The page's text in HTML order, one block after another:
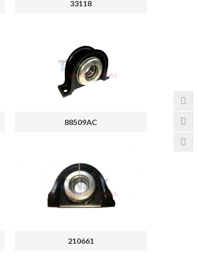
33118
88509AC
210661